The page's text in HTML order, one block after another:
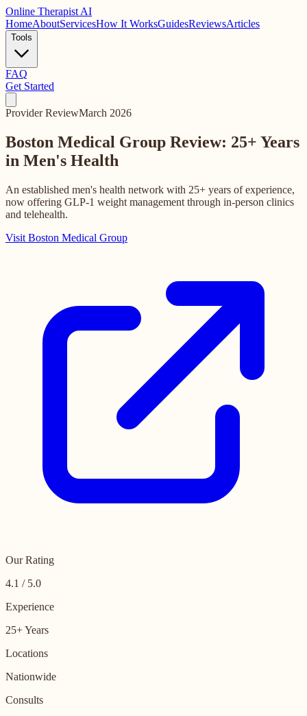
Online Therapist AI
HomeAboutServicesHow It WorksGuidesReviewsArticles
Tools
FAQ
Get Started
Provider ReviewMarch 2026
Boston Medical Group Review: 25+ Years
in Men's Health
An established men's health network with 25+ years of experience,
now offering GLP-1 weight management through in-person clinics
and telehealth.
Visit Boston Medical Group
Our Rating
4.1 / 5.0
Experience
25+ Years
Locations
Nationwide
Consults